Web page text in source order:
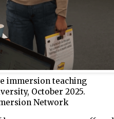
immersion teaching
October 2025.
Network